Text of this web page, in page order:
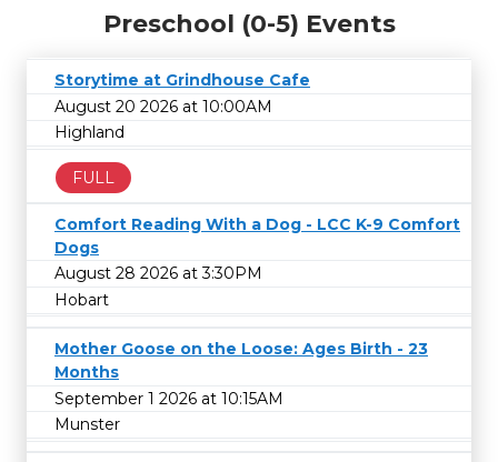
Preschool (0-5) Events
Storytime at Grindhouse Cafe
August 20 2026 at 10:00AM
Highland
FULL
Comfort Reading With a Dog - LCC K-9 Comfort
Dogs
August 28 2026 at 3:30PM
Hobart
Mother Goose on the Loose: Ages Birth - 23
Months
September 1 2026 at 10:15AM
Munster